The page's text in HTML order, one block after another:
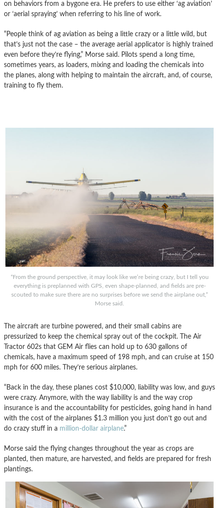
on behaviors from a bygone era. He prefers to use either ‘ag aviation’
or ‘aerial spraying’ when referring to his line of work.
“People think of ag aviation as being a little crazy or a little wild, but
that’s just not the case – the average aerial applicator is highly trained
even before they’re flying,” Morse said. Pilots spend a long time,
sometimes years, as loaders, mixing and loading the chemicals into
the planes, along with helping to maintain the aircraft, and, of course,
training to fly them.
“From the ground perspective, it may look like we’re being crazy, but I tell you
everything is preplanned with GPS, even shape-planned, and fields are pre-
scouted to make sure there are no surprises before we send the airplane out,”
Morse said.
The aircraft are turbine powered, and their small cabins are
pressurized to keep the chemical spray out of the cockpit. The Air
Tractor 602s that GEM Air flies can hold up to 630 gallons of
chemicals, have a maximum speed of 198 mph, and can cruise at 150
mph for 600 miles. They’re serious airplanes.
“Back in the day, these planes cost $10,000, liability was low, and guys
were crazy. Anymore, with the way liability is and the way crop
insurance is and the accountability for pesticides, going hand in hand
with the cost of the airplanes $1.3 million you just don’t go out and
do crazy stuff in a million-dollar airplane.”
Morse said the flying changes throughout the year as crops are
planted, then mature, are harvested, and fields are prepared for fresh
plantings.